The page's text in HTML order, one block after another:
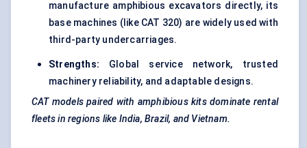
manufacture amphibious excavators directly, its
base machines (like CAT 320) are widely used with
third-party undercarriages.
Strengths: Global service network, trusted
machinery reliability, and adaptable designs.
CAT models paired with amphibious kits dominate rental
fleets in regions like India, Brazil, and Vietnam.